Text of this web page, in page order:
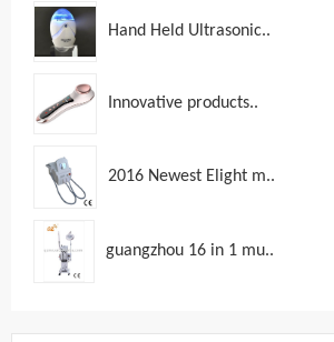
Hand Held Ultrasonic..
Innovative products..
2016 Newest Elight m..
guangzhou 16 in 1 mu..